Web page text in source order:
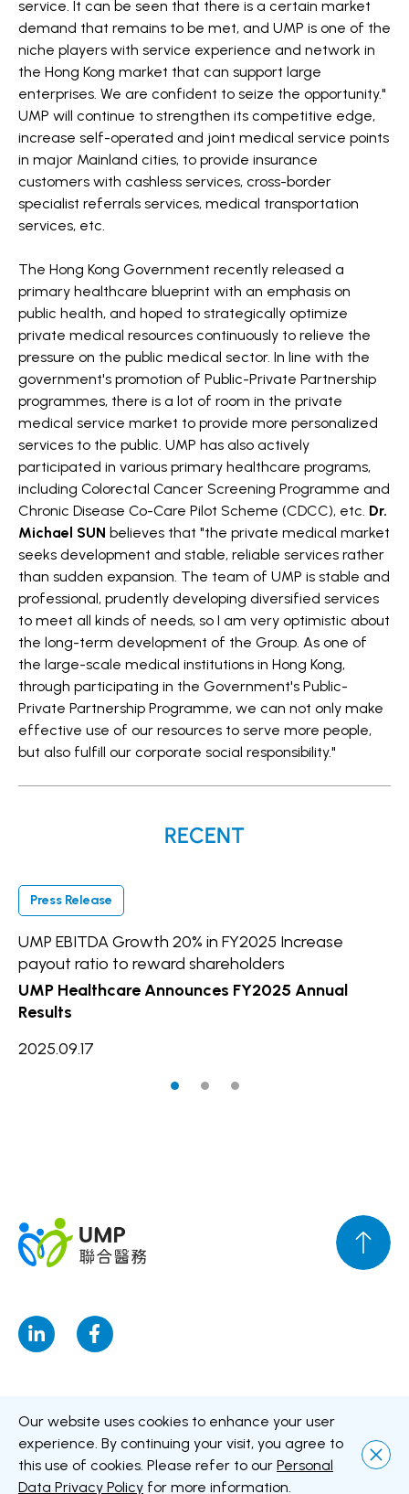
service. It can be seen that there is a certain market
demand that remains to be met, and UMP is one of the
niche players with service experience and network in
the Hong Kong market that can support large
enterprises. We are confident to seize the opportunity."
UMP will continue to strengthen its competitive edge,
increase self-operated and joint medical service points
in major Mainland cities, to provide insurance
customers with cashless services, cross-border
specialist referrals services, medical transportation
services, etc.
The Hong Kong Government recently released a
primary healthcare blueprint with an emphasis on
public health, and hoped to strategically optimize
private medical resources continuously to relieve the
pressure on the public medical sector. In line with the
government's promotion of Public-Private Partnership
programmes, there is a lot of room in the private
medical service market to provide more personalized
services to the public. UMP has also actively
participated in various primary healthcare programs,
including Colorectal Cancer Screening Programme and
Chronic Disease Co-Care Pilot Scheme (CDCC), etc. Dr.
Michael SUN believes that "the private medical market
seeks development and stable, reliable services rather
than sudden expansion. The team of UMP is stable and
professional, prudently developing diversified services
to meet all kinds of needs, so I am very optimistic about
the long-term development of the Group. As one of
the large-scale medical institutions in Hong Kong,
through participating in the Government's Public-
Private Partnership Programme, we can not only make
effective use of our resources to serve more people,
but also fulfill our corporate social responsibility."
RECENT
Press Release
UMP EBITDA Growth 20% in FY2025 Increase
payout ratio to reward shareholders
UMP Healthcare Announces FY2025 Annual
Results
2025.09.17
Collection Statement
Copyright © UMP Healthcare Holdings Limited All Rights Reserved
Our website uses cookies to enhance your user
experience. By continuing your visit, you agree to
this use of cookies. Please refer to our Personal
Data Privacy Policy for more information.